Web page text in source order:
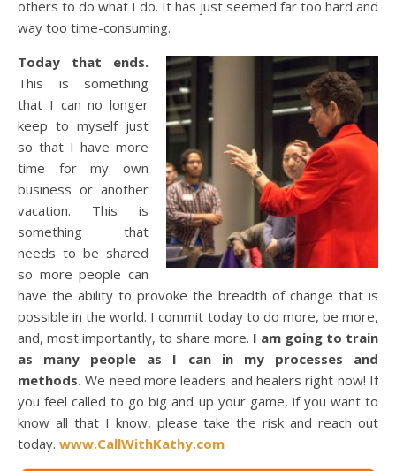
others to do what I do. It has just seemed far too hard and
way too time-consuming.
Today that ends.
This is something
that I can no longer
keep to myself just
so that I have more
time for my own
business or another
vacation. This is
something that
needs to be shared
so more people can
have the ability to provoke the breadth of change that is
possible in the world. I commit today to do more, be more,
and, most importantly, to share more. I am going to train
as many people as I can in my processes and
methods. We need more leaders and healers right now! If
you feel called to go big and up your game, if you want to
know all that I know, please take the risk and reach out
today. www.CallWithKathy.com